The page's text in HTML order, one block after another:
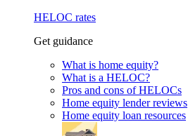
HELOC rates
Get guidance
What is home equity?
What is a HELOC?
Pros and cons of HELOCs
Home equity lender reviews
Home equity loan resources